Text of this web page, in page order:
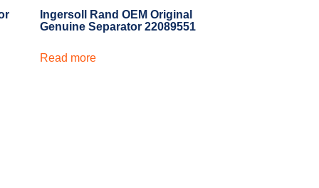
Ingersoll Rand OEM Original
Genuine Separator 22089551
Read more